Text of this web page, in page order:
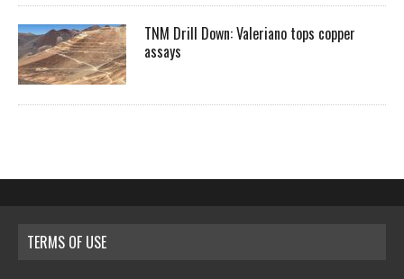
TNM Drill Down: Valeriano tops copper
assays
TERMS OF USE